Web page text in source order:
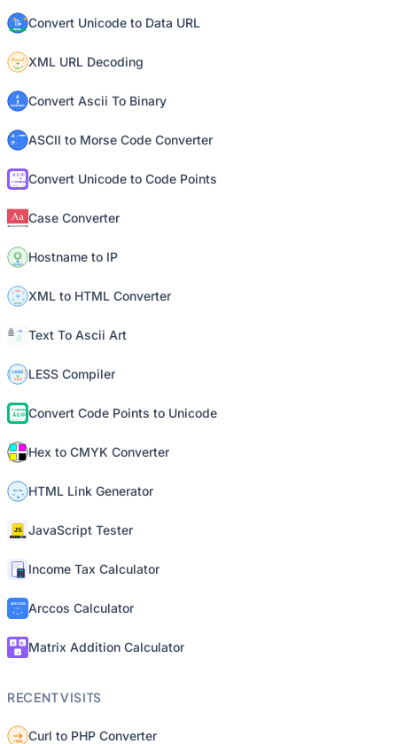
Convert Unicode to Data URL
XML URL Decoding
Convert Ascii To Binary
ASCII to Morse Code Converter
Convert Unicode to Code Points
Case Converter
Hostname to IP
XML to HTML Converter
Text To Ascii Art
LESS Compiler
Convert Code Points to Unicode
Hex to CMYK Converter
HTML Link Generator
JavaScript Tester
Income Tax Calculator
Arccos Calculator
Matrix Addition Calculator
RECENT VISITS
Curl to PHP Converter